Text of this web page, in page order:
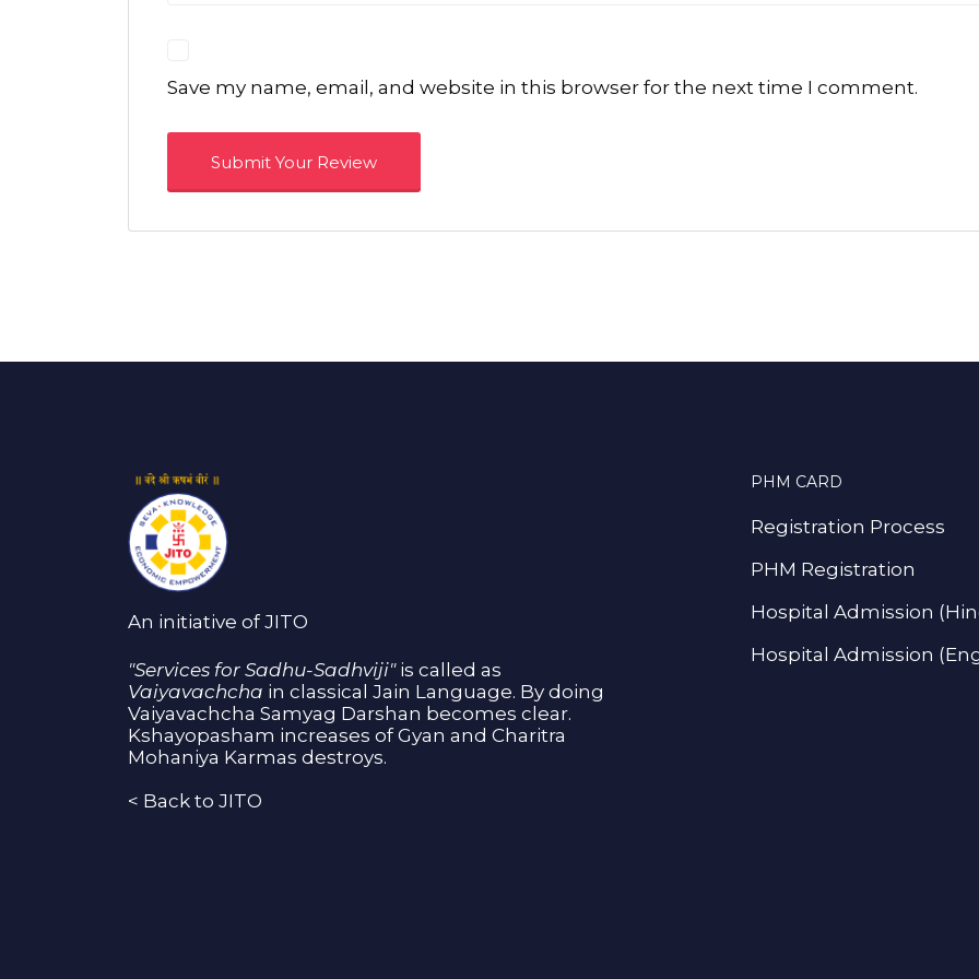
Save my name, email, and website in this browser for the next time I comment.
An initiative of JITO
"Services for Sadhu-Sadhviji"is called as
Vaiyavachcha in classical Jain Language. By doing
Vaiyavachcha Samyag Darshan becomes clear.
Kshayopasham increases of Gyan and Charitra
Mohaniya Karmas destroys.
< Back to JITO
PHM CARD
Registration Process
PHM Registration
Hospital Admission
Hospital Admission